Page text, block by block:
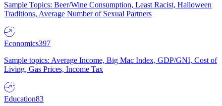
Sample Topics: Beer/Wine Consumption, Least Racist, Halloween
Traditions, Average Number of Sexual Partners
Economics397
Sample topics: Average Income, Big Mac Index, GDP/GNI, Cost of
Living, Gas Prices, Income Tax
Education83